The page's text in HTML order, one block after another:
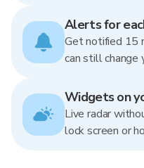
Alerts for
Get notified 15
can still change
Widgets on
Live radar
lock screen or